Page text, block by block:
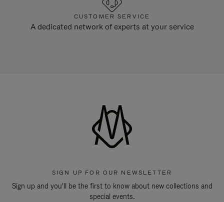
CUSTOMER SERVICE
A dedicated network of experts at your service
SIGN UP FOR OUR NEWSLETTER
Sign up and you'll be the first to know about new collections and
special events.